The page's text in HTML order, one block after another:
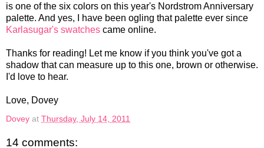
is one of the six colors on this year's Nordstrom Anniversary
palette. And yes, I have been ogling that palette ever since
Karlasugar's swatches came online.
Thanks for reading! Let me know if you think you've got a
shadow that can measure up to this one, brown or otherwise.
I'd love to hear.
Love, Dovey
Dovey at Thursday, July 14, 2011
14 comments: